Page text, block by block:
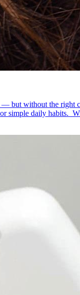
but without the right
or simple daily habits.